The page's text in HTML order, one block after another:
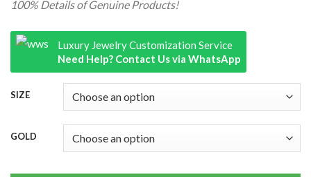
100% Details of Genuine Products!
Luxury Jewelry Customization Service
Need Help? Contact Us via WhatsApp
SIZE
GOLD